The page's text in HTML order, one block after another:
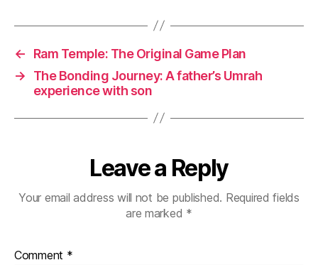
←
Ram Temple: The Original Game Plan
→
The Bonding Journey: A father’s Umrah
experience with son
Leave a Reply
Your email address will not be published. Required fields
are marked *
Comment *